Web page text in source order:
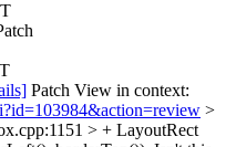
Patch View in context:
>
> + LayoutRect